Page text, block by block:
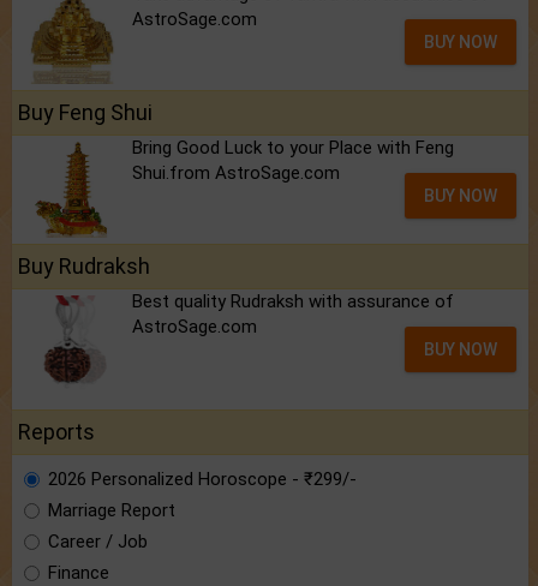
AstroSage.com
BUY NOW
Buy Feng Shui
Bring Good Luck to your Place with Feng
Shui.from AstroSage.com
BUY NOW
Buy Rudraksh
Best quality Rudraksh with assurance of
AstroSage.com
BUY NOW
Reports
2026 Personalized Horoscope - ₹299/-
Marriage Report
Career / Job
Finance